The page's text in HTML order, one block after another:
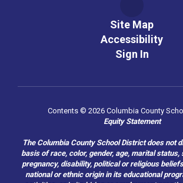
Site Map
Accessibility
Sign In
Contents © 2026 Columbia County
Equity Statement
The Columbia County School District does not
basis of race, color, gender, age, marital status,
pregnancy, disability, political or religious
national or ethnic origin in its educational